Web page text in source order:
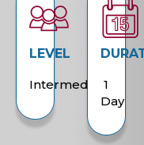
LEVEL
Intermediate
1
Day